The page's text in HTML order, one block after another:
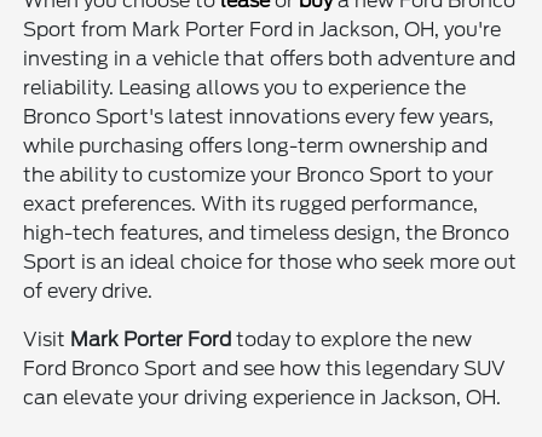
Sport from Mark Porter Ford in Jackson, OH, you're
investing in a vehicle that offers both adventure and
reliability. Leasing allows you to experience the
Bronco Sport's latest innovations every few years,
while purchasing offers long-term ownership and
the ability to customize your Bronco Sport to your
exact preferences. With its rugged performance,
high-tech features, and timeless design, the Bronco
Sport is an ideal choice for those who seek more out
of every drive.
Visit Mark Porter Ford today to explore the new
Ford Bronco Sport and see how this legendary SUV
can elevate your driving experience in Jackson, OH.